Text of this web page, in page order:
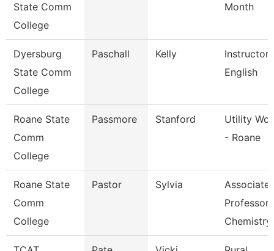
State Comm
College
Month
Dyersburg
State Comm
College
Paschall Kelly
Instructor,
English
Roane State
Comm
College
Passmore Stanford
Utility
- Roane
Roane State
Comm
College
Pastor Sylvia
Associate
Professor
Chemistry